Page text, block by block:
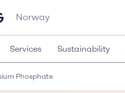
Norway
Services Sustainability
Phosphate